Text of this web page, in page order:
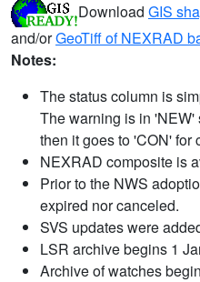
Download GIS
and/orGeoTiff of NEXRAD
Notes:
The status column is
The warning is in 'NEW'
then it goes to 'CON' for
NEXRAD composite is
Prior to the NWS
expired nor canceled.
SVS updates were
LSR archive begins 1
Archive of watches